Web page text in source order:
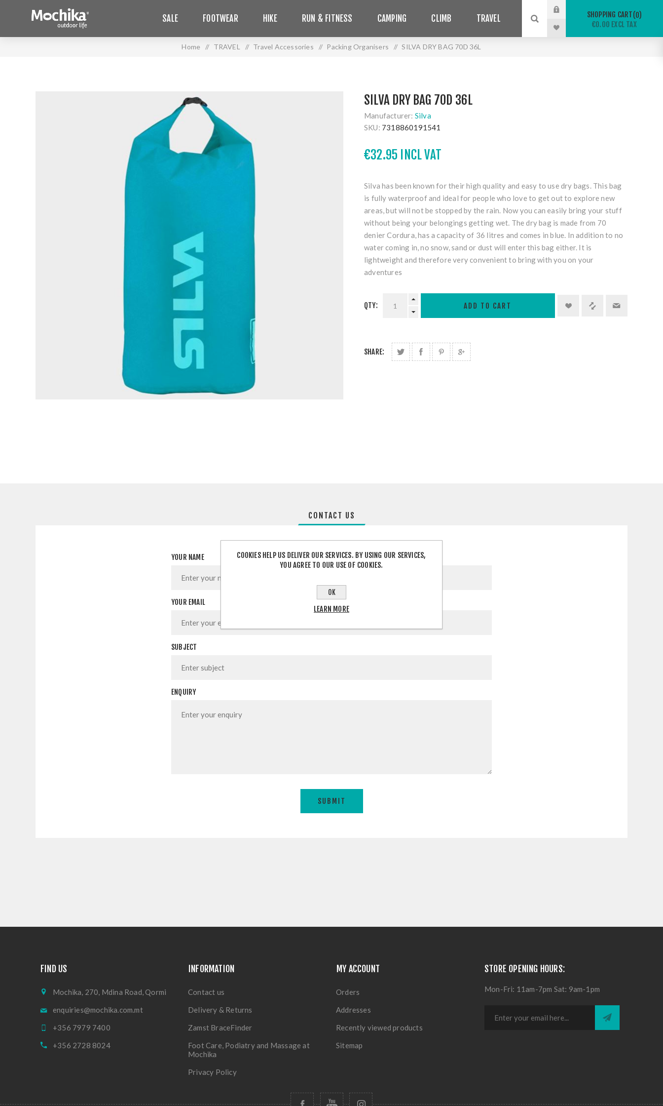
SALE FOOTWEAR HIKE RUN & FITNESS CAMPING CLIMB TRAVEL SHOPPING CART 0
€0.00 EXCL TAX
Home / TRAVEL / Travel Accessories / Packing Organisers / SILVA DRY BAG 70D 36L
SILVA DRY BAG 70D 36L
Manufacturer: Silva
SKU: 7318860191541
€32.95 INCL VAT
Silva has been known for their high quality and easy to use dry bags. This bag
is fully waterproof and ideal for people who love to get out to explore new
areas, but will not be stopped by the rain. Now you can easily bring your stuff
without being your belongings getting wet. The dry bag is made from 70
denier Cordura, has a capacity of 36 litres and comes in blue. In addition to no
water coming in, no snow, sand or dust will enter this bag either. It is
lightweight and therefore very convenient to bring with you on your
adventures
QTY:
SHARE:
CONTACT US
YOUR NAME
YOUR EMAIL
SUBJECT
ENQUIRY
FIND US
Mochika, 270, Mdina Road, Qormi
enquiries@mochika.com.mt
+356 7979 7400
+356 2728 8024
INFORMATION
Contact us
Delivery & Returns
Zamst BraceFinder
Foot Care, Podiatry and Massage at
Mochika
Privacy Policy
MY ACCOUNT
Orders
Addresses
Recently viewed products
Sitemap
STORE OPENING HOURS:
Mon-Fri: 11am-7pm Sat: 9am-1pm
COOKIES HELP US DELIVER OUR SERVICES. BY USING OUR SERVICES,
YOU AGREE TO OUR USE OF COOKIES.
OK
LEARN MORE